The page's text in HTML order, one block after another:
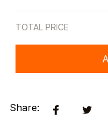
TOTAL PRICE
Share: